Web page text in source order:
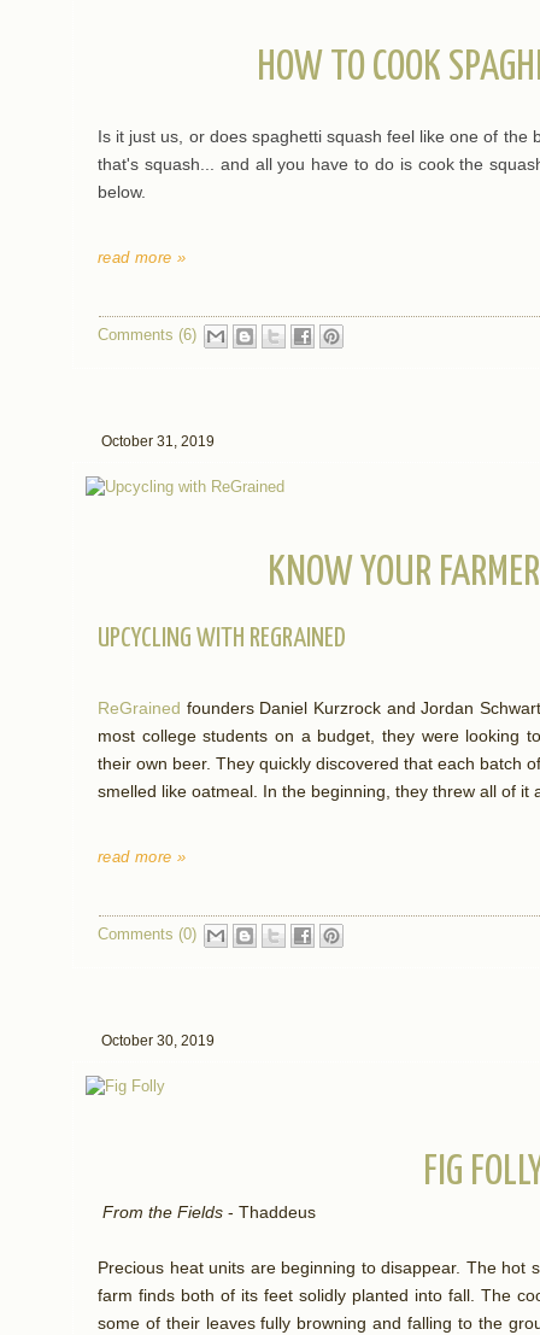
HOW TO COOK
Is it just us, or does spaghetti squash feel like one of
that's squash... and all you have to do is cook the
below.
read more »
Comments (6)
October 31, 2019
KNOW YOUR
UPCYCLING WITH REGRAINED
ReGrained founders Daniel Kurzrock and Jordan
most college students on a budget, they were looking
their own beer. They quickly discovered that each batch
smelled like oatmeal. In the beginning, they threw all of it
read more »
Comments (0)
October 30, 2019
FIG
From the Fields - Thaddeus
Precious heat units are beginning to disappear. The
farm finds both of its feet solidly planted into fall. The
some of their leaves fully browning and falling to the